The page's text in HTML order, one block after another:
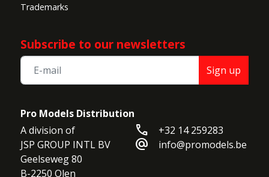
Trademarks
Subscribe to our newsletters
Sign up
Pro Models Distribution
A division of
JSP GROUP INTL BV
Geelseweg 80
B-2250 Olen
call +32 14 259283
alternate_email info@promodels.be